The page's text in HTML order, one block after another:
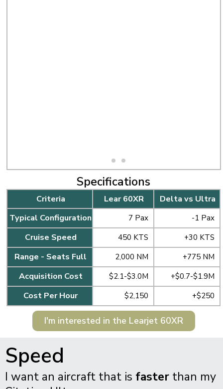
Specifications
Criteria Lear 60XR
Delta vs Ultra
Typical Configuration
7 Pax -1 Pax
Cruise Speed 450 KTS +30 KTS
Range - Seats Full 2,000 NM +775 NM
Acquisition Cost $2.1-$3.0M +$0.7-$1.9M
Cost Per Hour $2,150 +$250
I'm interested in the Learjet 60XR
Speed
I want an aircraft that is faster than my